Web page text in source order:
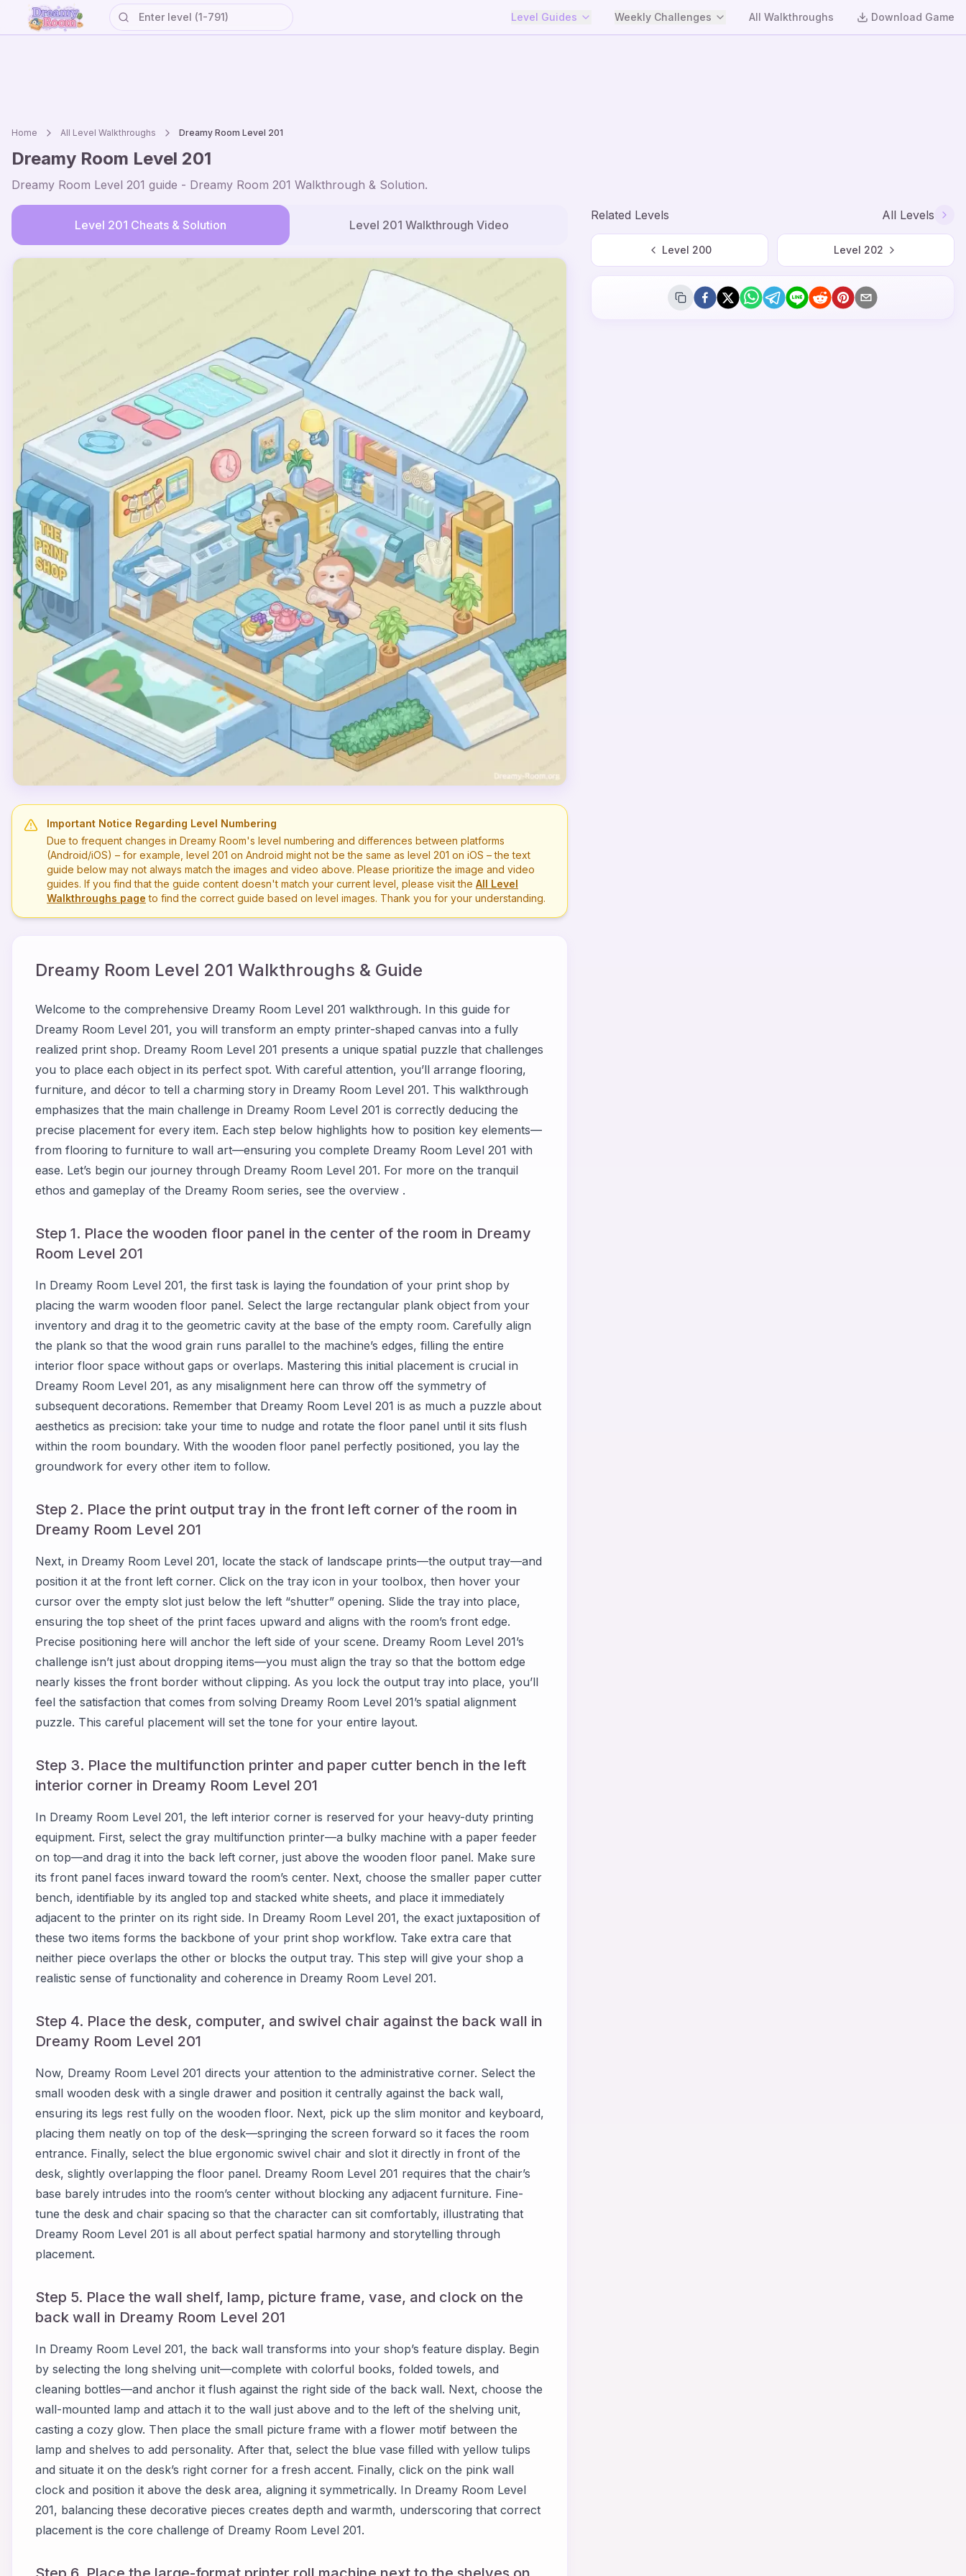
Level Guides Weekly Challenges All Walkthroughs Download Game
Home All Level Walkthroughs Dreamy Room Level 201
Dreamy Room Level 201
Dreamy Room Level 201 guide - Dreamy Room 201 Walkthrough & Solution.
Level 201 Cheats & Solution Level 201 Walkthrough Video
Important Notice Regarding Level Numbering
Due to frequent changes in Dreamy Room's level numbering and differences between platforms
(Android/iOS) – for example, level 201 on Android might not be the same as level 201 on iOS – the text
guide below may not always match the images and video above. Please prioritize the image and video
guides. If you find that the guide content doesn't match your current level, please visit the All Level
Walkthroughs page to find the correct guide based on level images. Thank you for your understanding.
Dreamy Room Level 201 Walkthroughs & Guide
Welcome to the comprehensive Dreamy Room Level 201 walkthrough. In this guide for
Dreamy Room Level 201, you will transform an empty printer-shaped canvas into a fully
realized print shop. Dreamy Room Level 201 presents a unique spatial puzzle that challenges
you to place each object in its perfect spot. With careful attention, you’ll arrange flooring,
furniture, and décor to tell a charming story in Dreamy Room Level 201. This walkthrough
emphasizes that the main challenge in Dreamy Room Level 201 is correctly deducing the
precise placement for every item. Each step below highlights how to position key elements—
from flooring to furniture to wall art—ensuring you complete Dreamy Room Level 201 with
ease. Let’s begin our journey through Dreamy Room Level 201. For more on the tranquil
ethos and gameplay of the Dreamy Room series, see the overview .
Step 1. Place the wooden floor panel in the center of the room in Dreamy
Room Level 201
In Dreamy Room Level 201, the first task is laying the foundation of your print shop by
placing the warm wooden floor panel. Select the large rectangular plank object from your
inventory and drag it to the geometric cavity at the base of the empty room. Carefully align
the plank so that the wood grain runs parallel to the machine’s edges, filling the entire
interior floor space without gaps or overlaps. Mastering this initial placement is crucial in
Dreamy Room Level 201, as any misalignment here can throw off the symmetry of
subsequent decorations. Remember that Dreamy Room Level 201 is as much a puzzle about
aesthetics as precision: take your time to nudge and rotate the floor panel until it sits flush
within the room boundary. With the wooden floor panel perfectly positioned, you lay the
groundwork for every other item to follow.
Step 2. Place the print output tray in the front left corner of the room in
Dreamy Room Level 201
Next, in Dreamy Room Level 201, locate the stack of landscape prints—the output tray—and
position it at the front left corner. Click on the tray icon in your toolbox, then hover your
cursor over the empty slot just below the left “shutter” opening. Slide the tray into place,
ensuring the top sheet of the print faces upward and aligns with the room’s front edge.
Precise positioning here will anchor the left side of your scene. Dreamy Room Level 201’s
challenge isn’t just about dropping items—you must align the tray so that the bottom edge
nearly kisses the front border without clipping. As you lock the output tray into place, you’ll
feel the satisfaction that comes from solving Dreamy Room Level 201’s spatial alignment
puzzle. This careful placement will set the tone for your entire layout.
Step 3. Place the multifunction printer and paper cutter bench in the left
interior corner in Dreamy Room Level 201
In Dreamy Room Level 201, the left interior corner is reserved for your heavy-duty printing
equipment. First, select the gray multifunction printer—a bulky machine with a paper feeder
on top—and drag it into the back left corner, just above the wooden floor panel. Make sure
its front panel faces inward toward the room’s center. Next, choose the smaller paper cutter
bench, identifiable by its angled top and stacked white sheets, and place it immediately
adjacent to the printer on its right side. In Dreamy Room Level 201, the exact juxtaposition of
these two items forms the backbone of your print shop workflow. Take extra care that
neither piece overlaps the other or blocks the output tray. This step will give your shop a
realistic sense of functionality and coherence in Dreamy Room Level 201.
Step 4. Place the desk, computer, and swivel chair against the back wall in
Dreamy Room Level 201
Now, Dreamy Room Level 201 directs your attention to the administrative corner. Select the
small wooden desk with a single drawer and position it centrally against the back wall,
ensuring its legs rest fully on the wooden floor. Next, pick up the slim monitor and keyboard,
placing them neatly on top of the desk—springing the screen forward so it faces the room
entrance. Finally, select the blue ergonomic swivel chair and slot it directly in front of the
desk, slightly overlapping the floor panel. Dreamy Room Level 201 requires that the chair’s
base barely intrudes into the room’s center without blocking any adjacent furniture. Fine-
tune the desk and chair spacing so that the character can sit comfortably, illustrating that
Dreamy Room Level 201 is all about perfect spatial harmony and storytelling through
placement.
Step 5. Place the wall shelf, lamp, picture frame, vase, and clock on the
back wall in Dreamy Room Level 201
In Dreamy Room Level 201, the back wall transforms into your shop’s feature display. Begin
by selecting the long shelving unit—complete with colorful books, folded towels, and
cleaning bottles—and anchor it flush against the right side of the back wall. Next, choose the
wall-mounted lamp and attach it to the wall just above and to the left of the shelving unit,
casting a cozy glow. Then place the small picture frame with a flower motif between the
lamp and shelves to add personality. After that, select the blue vase filled with yellow tulips
and situate it on the desk’s right corner for a fresh accent. Finally, click on the pink wall
clock and position it above the desk area, aligning it symmetrically. In Dreamy Room Level
201, balancing these decorative pieces creates depth and warmth, underscoring that correct
placement is the core challenge of Dreamy Room Level 201.
Related Levels All Levels
Level 200 Level 202